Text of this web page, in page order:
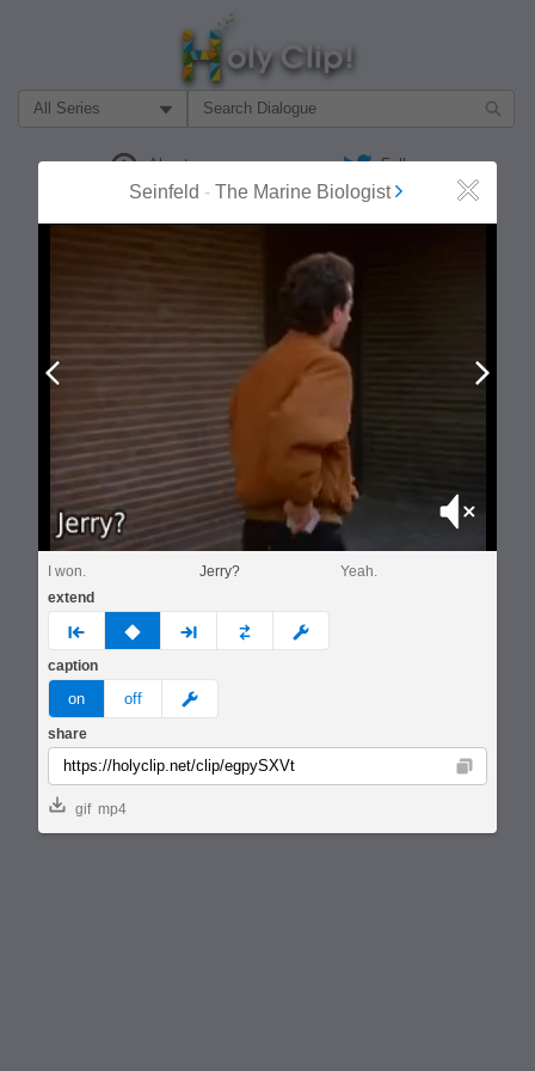
Filter Search by:
About Follow
Seinfeld - The Marine Biologist Close
Mute
I won. Jerry?
Yeah.
extend
prev none next custom
caption
on off meme
share
Copy
gif mp4